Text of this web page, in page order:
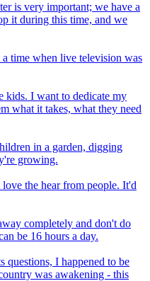
is very important; we have a
it during this time, and we
a time when live television was
kids. I want to dedicate my
what it takes, what they need
in a garden, digging
growing.
the hear from people. It'd
completely and don't do
be 16 hours a day.
questions, I happened to be
was awakening - this